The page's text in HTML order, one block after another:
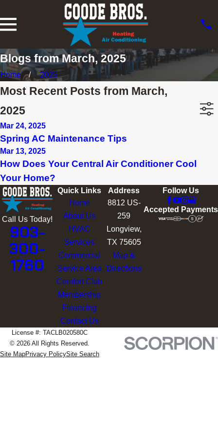
Blogs from March, 2025
Home 2025
Most Recent Posts from March,
2025
Mar 24, 2025
Spring AC Maintenance Tips
Mar 13, 2025
How Does Your Central Air Conditioner Cool
Your Home?
Call Us Today!
903-
300-
1760
Quick Links
Home
About Us
HVAC
Services
Commercial
Service Area
Comfort Club
Membership
Financing
Contact Us
Address
8812 US-
259
Longview,
TX 75605
Map &
Directions
Follow Us
Accepted Payments
License #: TACLB020580C
© 2026 All Rights Reserved.
Site MapPrivacy PolicySite Search